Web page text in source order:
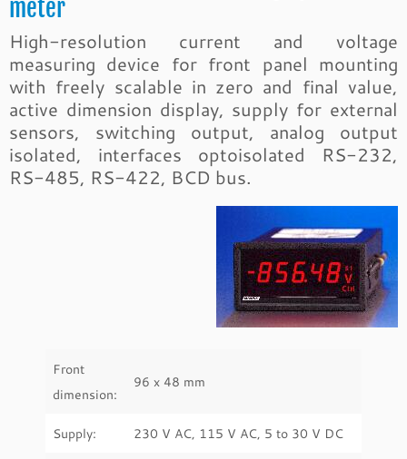
meter
High-resolution current and voltage
measuring device for front panel mounting
with freely scalable in zero and final value,
active dimension display, supply for external
sensors, switching output, analog output
isolated, interfaces optoisolated RS-232,
RS-485, RS-422, BCD bus.
Front
dimension:
96 x 48 mm
Supply: 230 V AC, 115 V AC, 5 to 30 V DC